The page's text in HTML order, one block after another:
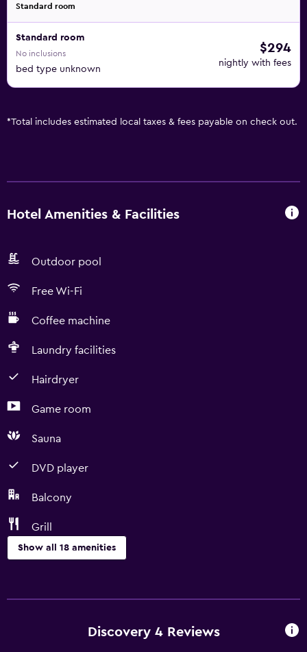
Standard room
Standard room
No inclusions
bed type unknown
$294
nightly with fees
*Total includes estimated local taxes & fees payable on check out.
Hotel Amenities & Facilities
Outdoor pool
Free Wi-Fi
Coffee machine
Laundry facilities
Hairdryer
Game room
Sauna
DVD player
Balcony
Grill
Show all 18 amenities
Dishwasher
Discovery 4 Reviews